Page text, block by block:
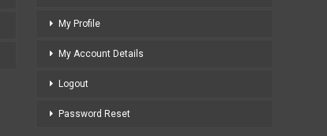
My Profile
My Account Details
Logout
Password Reset